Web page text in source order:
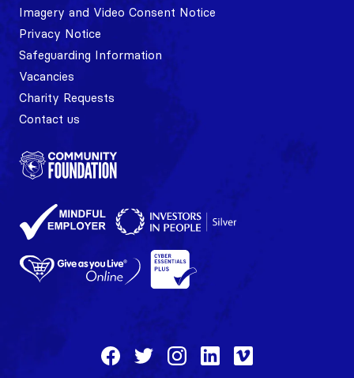
Imagery and Video Consent Notice
Privacy Notice
Safeguarding Information
Vacancies
Charity Requests
Contact us